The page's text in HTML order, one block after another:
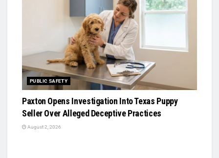
PUBLIC SAFETY
Paxton Opens Investigation Into Texas Puppy
Seller Over Alleged Deceptive Practices
August 2, 2026